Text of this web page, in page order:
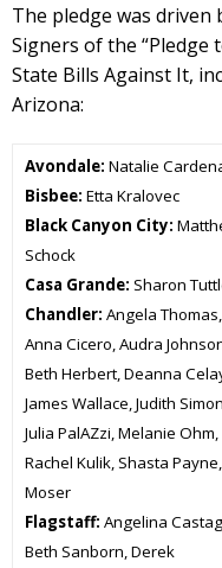
The pledge was driven
Signers of the “Pledge
State Bills Against It,
Arizona:
Avondale: Natalie
Bisbee: Etta Kralovec
Black Canyon City:
Schock
Casa Grande: Sharon
Chandler: Angela Thomas,
Anna Cicero, Audra
Beth Herbert, Deanna
James Wallace, Judith
Julia PalAZzi, Melanie Ohm,
Rachel Kulik, Shasta
Moser
Flagstaff: Angelina
Beth Sanborn, Derek